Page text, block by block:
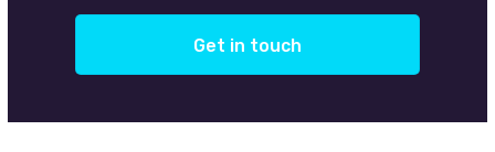
Get in touch